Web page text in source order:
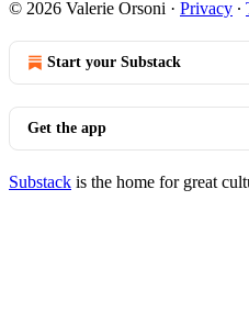
© 2026 Valerie Orsoni · Privacy ∙
Start your Substack
Get the app
Substack is the home for great